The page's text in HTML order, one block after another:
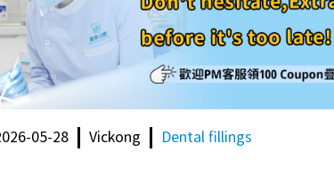
05-28 Vickong Dental fillings